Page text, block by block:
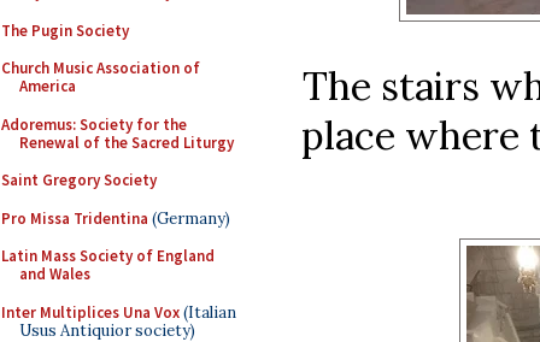
The Pugin Society
Church Music Association of
America
Adoremus: Society for the
Renewal of the Sacred Liturgy
Saint Gregory Society
Pro Missa Tridentina (Germany)
Latin Mass Society of England
and Wales
Inter Multiplices Una Vox(Italian
Usus Antiquior society)
The stairs
place where